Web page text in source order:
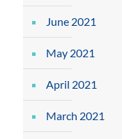
June 2021
May 2021
April 2021
March 2021